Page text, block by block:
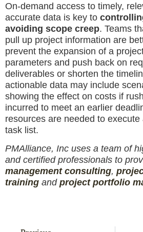
On-demand access to timely,
accurate data is key to
avoiding scope creep. Teams
pull up project information are
prevent the expansion of a
parameters and push back on
deliverables or shorten the
actionable data may include
showing the effect on costs if
incurred to meet an earlier
resources are needed to execute
task list.
PMAlliance, Inc uses a team of
and certified professionals to
management consulting,
training andproject portfolio